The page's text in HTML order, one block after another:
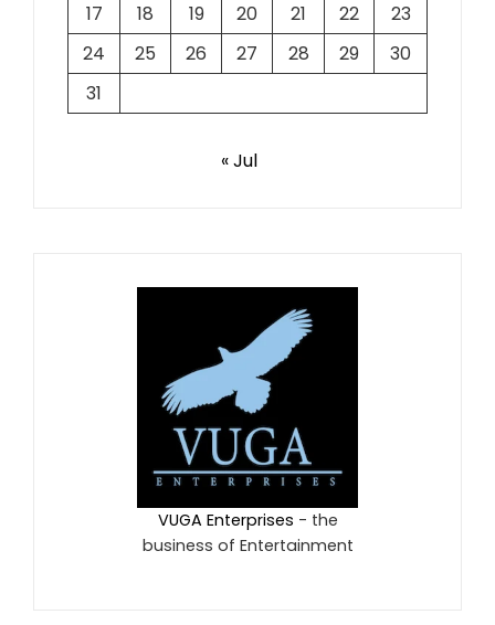
17
18 19 20 21 22
23
24
25 26 27 28 29
30
31
« Jul
VUGA Enterprises - the
business of Entertainment